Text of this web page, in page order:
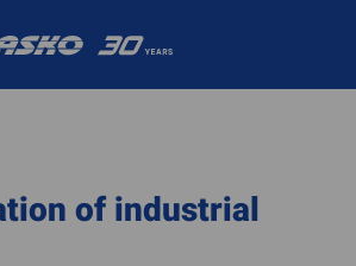
of industrial